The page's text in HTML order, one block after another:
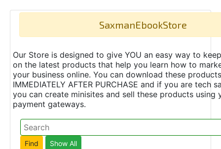
SaxmanEbookStore
Our Store is designed to give YOU an easy way to
on the latest products that help you learn how to
your business online. You can download these products
IMMEDIATELY AFTER PURCHASE and if you are tech
you can create minisites and sell these products using
payment gateways.